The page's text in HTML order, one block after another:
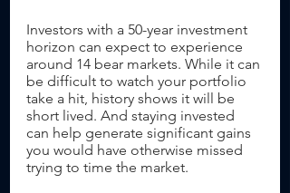
Investors with a 50-year investment
horizon can expect to experience
around 14 bear markets. While it can
be difficult to watch your portfolio
take a hit, history shows it will be
short lived. And staying invested
can help generate significant gains
you would have otherwise missed
trying to time the market.